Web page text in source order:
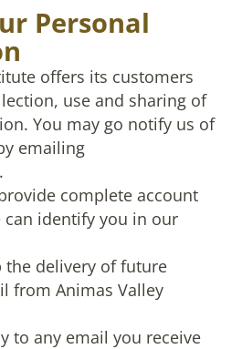
Personal
offers its customers
use and sharing of
You may go notify us of
emailing
complete account
identify you in our
the delivery of future
from Animas Valley
to any email you receive